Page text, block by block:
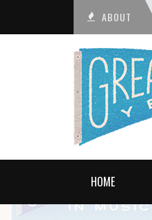
ABOUT
HOME